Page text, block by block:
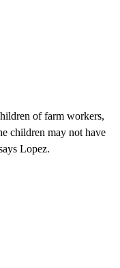
of farm workers,
children may not have
Lopez.